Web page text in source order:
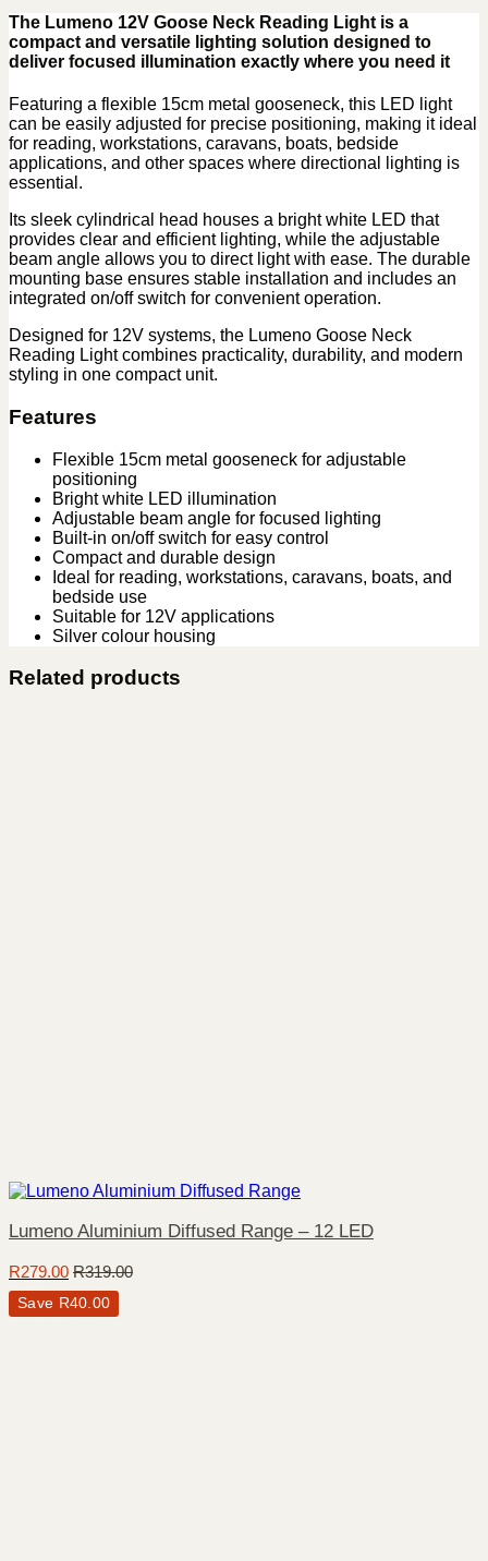
The Lumeno 12V Goose Neck Reading Light is a
compact and versatile lighting solution designed to
deliver focused illumination exactly where you need it
Featuring a flexible 15cm metal gooseneck, this LED light
can be easily adjusted for precise positioning, making it ideal
for reading, workstations, caravans, boats, bedside
applications, and other spaces where directional lighting is
essential.
Its sleek cylindrical head houses a bright white LED that
provides clear and efficient lighting, while the adjustable
beam angle allows you to direct light with ease. The durable
mounting base ensures stable installation and includes an
integrated on/off switch for convenient operation.
Designed for 12V systems, the Lumeno Goose Neck
Reading Light combines practicality, durability, and modern
styling in one compact unit.
Features
Flexible 15cm metal gooseneck for adjustable
positioning
Bright white LED illumination
Adjustable beam angle for focused lighting
Built-in on/off switch for easy control
Compact and durable design
Ideal for reading, workstations, caravans, boats, and
bedside use
Suitable for 12V applications
Silver colour housing
Related products
Lumeno Aluminium Diffused Range – 12 LED
R279.00 R319.00
Save R40.00